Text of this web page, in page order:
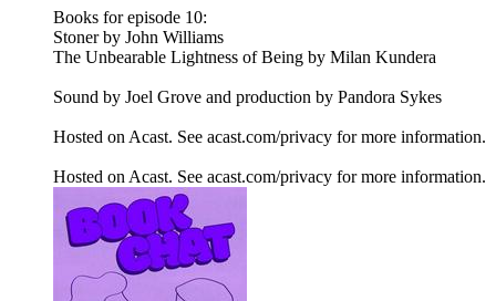
Books for episode 10:
Stoner by John Williams
The Unbearable Lightness of Being by Milan Kundera
Sound by Joel Grove and production by Pandora Sykes
Hosted on Acast. See acast.com/privacy for more information.
Hosted on Acast. See acast.com/privacy for more information.